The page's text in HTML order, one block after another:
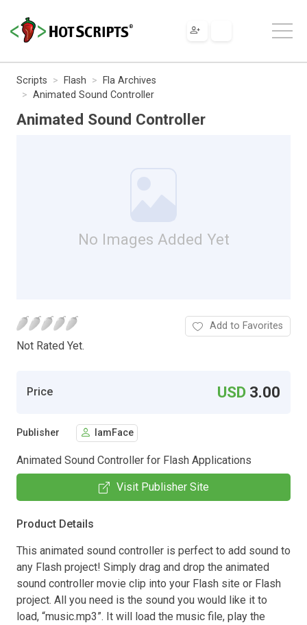
Scripts Flash
Fla Archives
Animated Sound Controller
Animated Sound Controller
No Images Added Yet
Not Rated Yet.
Add to Favorites
Price USD 3.00
Publisher IamFace
Animated Sound Controller for Flash Applications
Visit Publisher Site
Product Details
This animated sound controller is perfect to add sound to
any Flash project! Simply drag and drop the animated
sound controller movie clip into your Flash site or Flash
project. All you need is the sound you would like it to
load, “music.mp3”. It will load the music file, play the